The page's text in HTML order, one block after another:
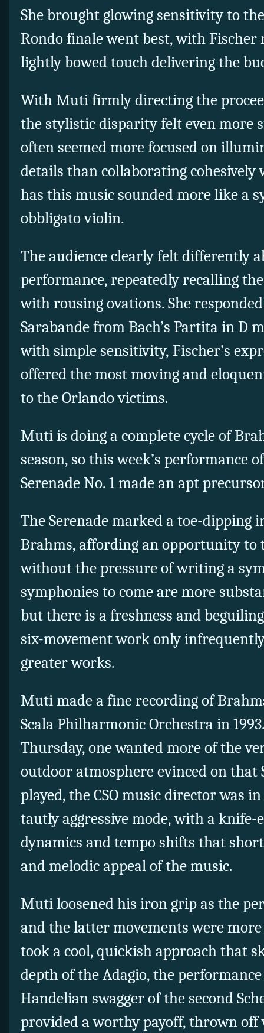
She brought glowing sensitivity to
Rondo finale went best, with Fischer
lightly bowed touch delivering the
With Muti firmly directing the
the stylistic disparity felt even more
often seemed more focused on
details than collaborating cohesively
has this music sounded more like a
obbligato violin.
The audience clearly felt differently
performance, repeatedly recalling
with rousing ovations. She
Sarabande from Bach’s Partita in D
with simple sensitivity, Fischer’s
offered the most moving and
to the Orlando victims.
Muti is doing a complete cycle of
season, so this week’s performance
Serenade No. 1 made an apt
The Serenade marked a toe-dipping
Brahms, affording an opportunity to
without the pressure of writing a
symphonies to come are more
but there is a freshness and
six-movement work only
greater works.
Muti made a fine recording of
Scala Philharmonic Orchestra in
Thursday, one wanted more of the
outdoor atmosphere evinced on that
played, the CSO music director was
tautly aggressive mode, with a knife-
dynamics and tempo shifts that
and melodic appeal of the music.
Muti loosened his iron grip as the
and the latter movements were
took a cool, quickish approach that
depth of the Adagio, the
Handelian swagger of the second
provided a worthy payoff, thrown off